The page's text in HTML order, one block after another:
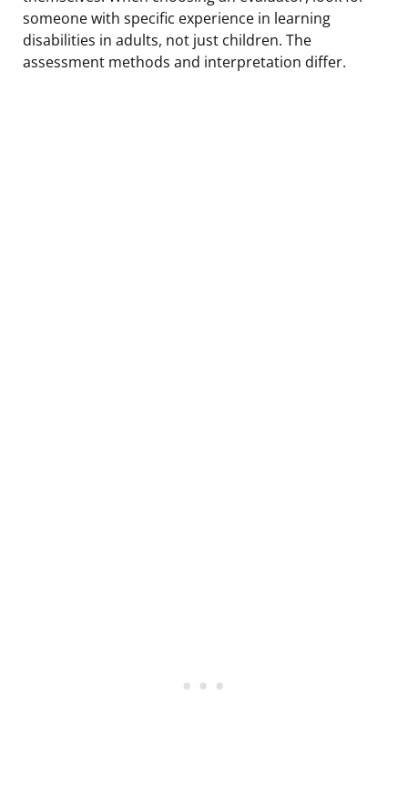
someone with specific experience in learning
disabilities in adults, not just children. The
assessment methods and interpretation differ.